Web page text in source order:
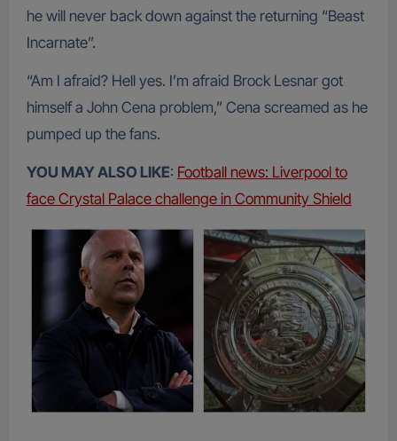
he will never back down against the returning “Beast
Incarnate”.
“Am I afraid? Hell yes. I’m afraid Brock Lesnar got
himself a John Cena problem,” Cena screamed as he
pumped up the fans.
YOU MAY ALSO LIKE: Football news: Liverpool to
face Crystal Palace challenge in Community Shield